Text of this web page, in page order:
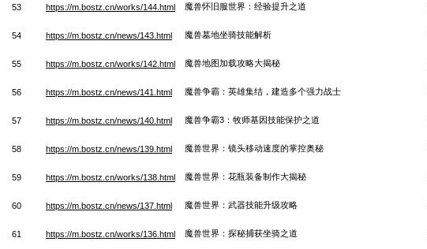
53 https://m.bostz.cn/works/144.html 魔兽怀旧服世界：经验提升之道
54 https://m.bostz.cn/news/143.html 魔兽墓地坐骑技能解析
55 https://m.bostz.cn/works/142.html 魔兽地图加载攻略大揭秘
56 https://m.bostz.cn/news/141.html 魔兽争霸：英雄集结，建造多个强力战士
57 https://m.bostz.cn/news/140.html 魔兽争霸3：牧师基因技能保护之道
58 https://m.bostz.cn/news/139.html 魔兽世界：镜头移动速度的掌控奥秘
59 https://m.bostz.cn/works/138.html 魔兽世界：花瓶装备制作大揭秘
60 https://m.bostz.cn/news/137.html 魔兽世界：武器技能升级攻略
61 https://m.bostz.cn/works/136.html 魔兽世界：探秘捕获坐骑之道